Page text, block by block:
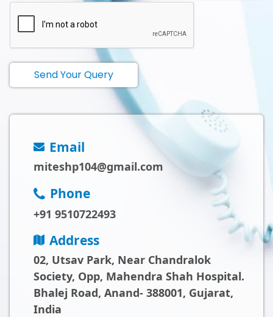
Send Your Query
Email
miteshp104@gmail.com
Phone
+91 9510722493
Address
02, Utsav Park, Near Chandralok
Society, Opp, Mahendra Shah Hospital.
Bhalej Road, Anand- 388001, Gujarat,
India